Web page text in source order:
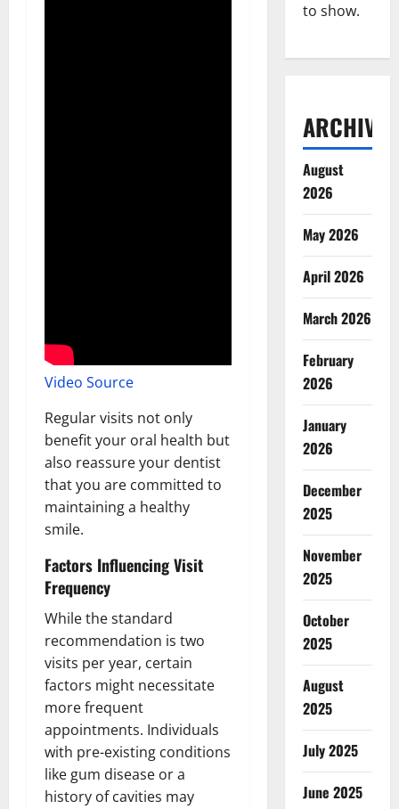
Video Source
Regular visits not only
benefit your oral health but
also reassure your dentist
that you are committed to
maintaining a healthy
smile.
Factors Influencing Visit
Frequency
While the standard
recommendation is two
visits per year, certain
factors might necessitate
more frequent
appointments. Individuals
with pre-existing conditions
like gum disease or a
history of cavities may
to show.
ARCHIVES
August
2026
May 2026
April 2026
March 2026
February
2026
January
2026
December
2025
November
2025
October
2025
August
2025
July 2025
June 2025